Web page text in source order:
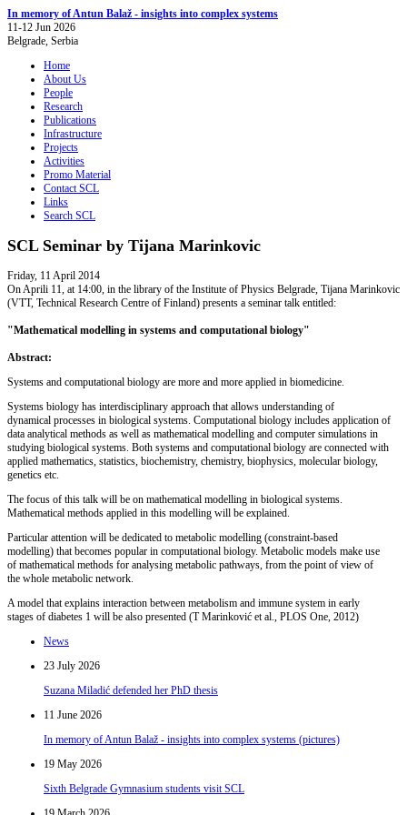
In memory of Antun Balaž - insights into complex systems
11-12 Jun 2026
Belgrade, Serbia
Home
About Us
People
Research
Publications
Infrastructure
Projects
Activities
Promo Material
Contact SCL
Links
Search SCL
SCL Seminar by Tijana Marinkovic
Friday, 11 April 2014
On Aprili 11, at 14:00, in the library of the Institute of Physics Belgrade, Tijana Marinkovic
(VTT, Technical Research Centre of Finland) presents a seminar talk entitled:
"Mathematical modelling in systems and computational biology"
Abstract:
Systems and computational biology are more and more applied in biomedicine.
Systems biology has interdisciplinary approach that allows understanding of
dynamical processes in biological systems. Computational biology includes application of
data analytical methods as well as mathematical modelling and computer simulations in
studying biological systems. Both systems and computational biology are connected with
applied mathematics, statistics, biochemistry, chemistry, biophysics, molecular biology,
genetics etc.
The focus of this talk will be on mathematical modelling in biological systems.
Mathematical methods applied in this modelling will be explained.
Particular attention will be dedicated to metabolic modelling (constraint-based
modelling) that becomes popular in computational biology. Metabolic models make use
of mathematical methods for analysing metabolic pathways, from the point of view of
the whole metabolic network.
A model that explains interaction between metabolism and immune system in early
stages of diabetes 1 will be also presented (T Marinković et al., PLOS One, 2012)
News
23 July 2026
Suzana Miladić defended her PhD thesis
11 June 2026
In memory of Antun Balaž - insights into complex systems (pictures)
19 May 2026
Sixth Belgrade Gymnasium students visit SCL